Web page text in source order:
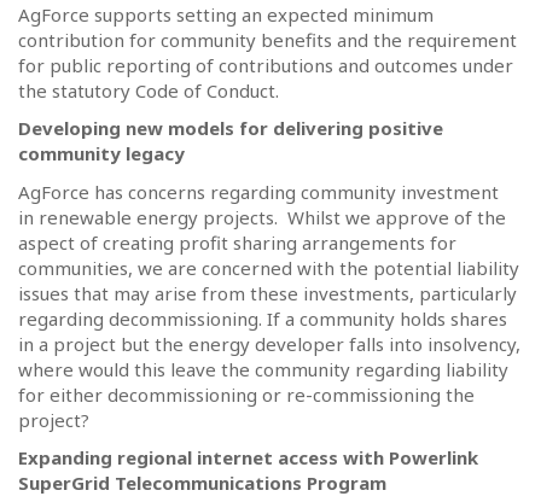
AgForce supports setting an expected minimum
contribution for community benefits and the requirement
for public reporting of contributions and outcomes under
the statutory Code of Conduct.
Developing new models for delivering positive
community legacy
AgForce has concerns regarding community investment
in renewable energy projects. Whilst we approve of the
aspect of creating profit sharing arrangements for
communities, we are concerned with the potential liability
issues that may arise from these investments, particularly
regarding decommissioning. If a community holds shares
in a project but the energy developer falls into insolvency,
where would this leave the community regarding liability
for either decommissioning or re-commissioning the
project?
Expanding regional internet access with Powerlink
SuperGrid Telecommunications Program